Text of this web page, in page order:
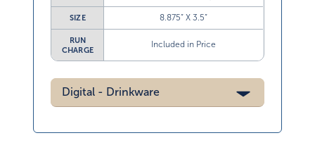
SIZE 8.875” X 3.5”
RUN
CHARGE
Included in Price
Digital - Drinkware